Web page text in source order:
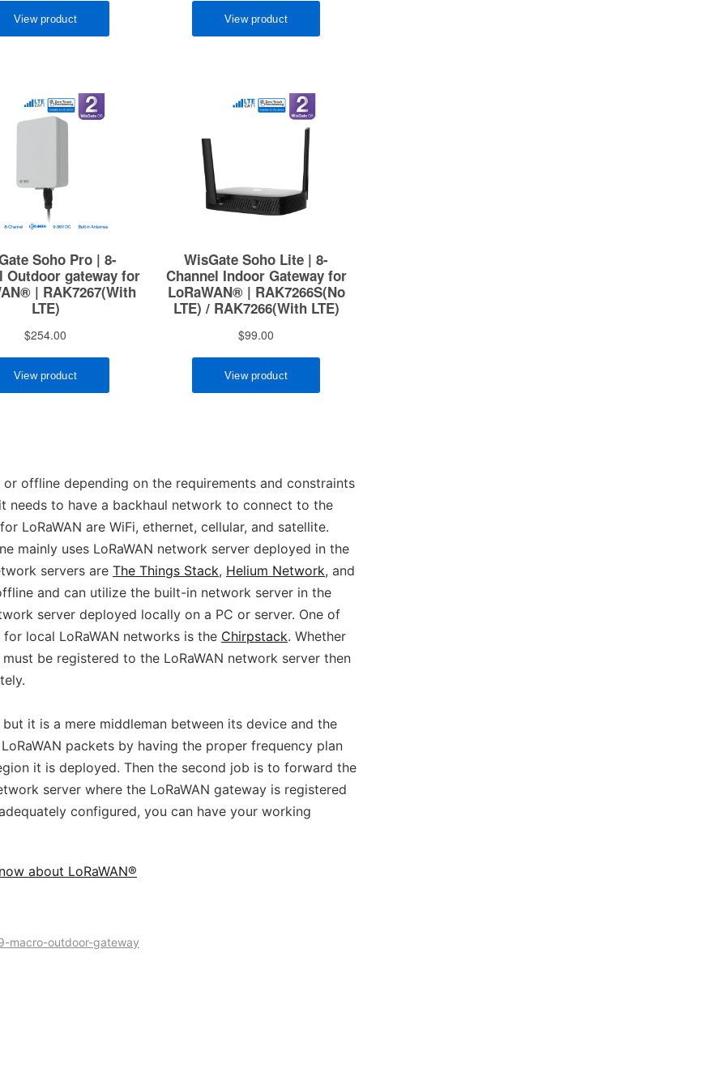
offline depending on the requirements and constraints
needs to have a backhaul network to connect to the
LoRaWAN are WiFi, ethernet, cellular, and satellite.
mainly uses LoRaWAN network server deployed in the
servers are The Things Stack, Helium Network, and
and can utilize the built-in network server in the
server deployed locally on a PC or server. One of
local LoRaWAN networks is the Chirpstack. Whether
be registered to the LoRaWAN network server then
it is a mere middleman between its device and the
packets by having the proper frequency plan
it is deployed. Then the second job is to forward the
server where the LoRaWAN gateway is registered
configured, you can have your working
about LoRaWAN®
macro-outdoor-gateway